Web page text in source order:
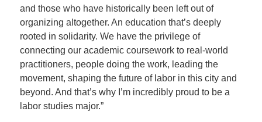
and those who have historically been left out of
organizing altogether. An education that’s deeply
rooted in solidarity. We have the privilege of
connecting our academic coursework to real-world
practitioners, people doing the work, leading the
movement, shaping the future of labor in this city and
beyond. And that’s why I’m incredibly proud to be a
labor studies major.”